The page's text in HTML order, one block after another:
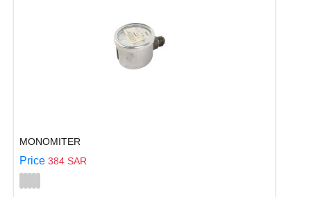
MONOMITER
Price 384 SAR